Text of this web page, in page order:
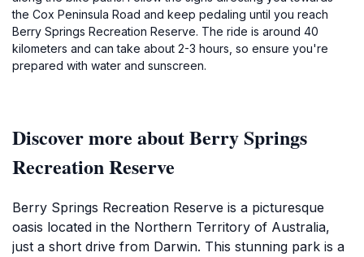
the Cox Peninsula Road and keep pedaling until you reach
Berry Springs Recreation Reserve. The ride is around 40
kilometers and can take about 2-3 hours, so ensure you're
prepared with water and sunscreen.
Discover more about Berry Springs
Recreation Reserve
Berry Springs Recreation Reserve is a picturesque
oasis located in the Northern Territory of Australia,
just a short drive from Darwin. This stunning park is a